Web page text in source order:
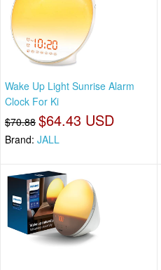
Wake Up Light Sunrise Alarm
Clock For Ki
$70.88 $64.43 USD
Brand: JALL